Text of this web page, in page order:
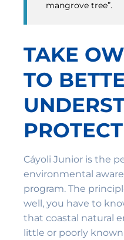
mangrove tree”.
TAKE
TO
PROTECT
Cáyoli Junior is the
environmental
program. The
well, you have to
that coastal natural
little or poorly